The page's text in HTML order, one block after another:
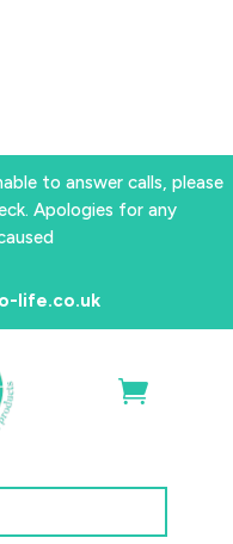
to answer calls, please
Apologies for any
life.co.uk